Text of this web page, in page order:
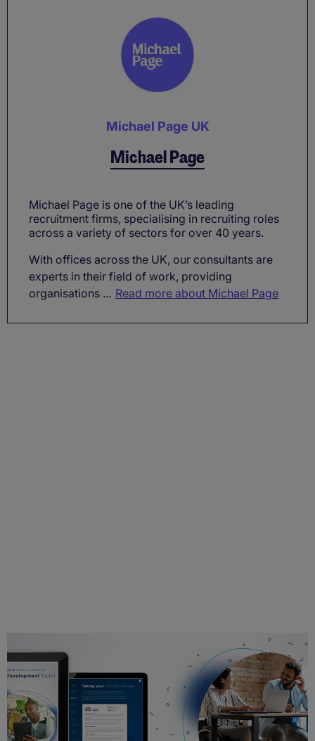
Michael Page UK
Michael Page
Michael Page is one of the UK’s leading
recruitment firms, specialising in recruiting roles
across a variety of sectors for over 40 years.
With offices across the UK, our consultants are
experts in their field of work, providing
organisations ... Read more about Michael Page